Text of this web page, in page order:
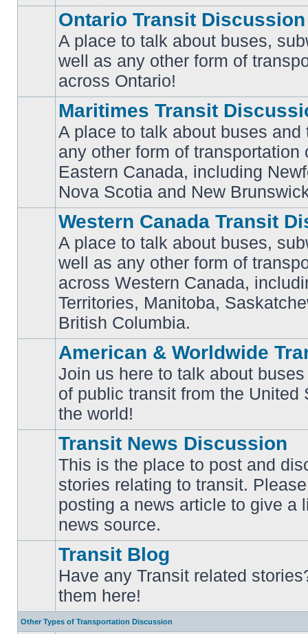
No
posts
Ontario Transit Discussion
A place to talk about buses,
well as any other form of
across Ontario!
unread
posts
Maritimes Transit
A place to talk about buses
any other form of transportation
Eastern Canada, including
Nova Scotia and New
No
posts
Western Canada Transit
A place to talk about buses,
well as any other form of
across Western Canada,
Territories, Manitoba,
British Columbia.
No
posts
American & Worldwide
Join us here to talk about
of public transit from the United
the world!
unread
posts
Transit News Discussion
This is the place to post and
stories relating to transit.
posting a news article to give a
news source.
unread
posts
Transit Blog
Have any Transit related
them here!
Other Types of Transportation Discussion